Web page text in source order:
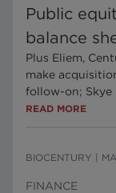
Public
balance
Plus Eliem,
make
follow-on; Skye
READ MORE
BIOCENTURY
FINANCE